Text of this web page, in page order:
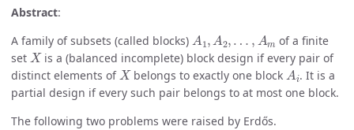
Abstract:
A family of subsets (called blocks)
A A m
of a finite
set
X
is a (balanced incomplete) block design if every pair of
distinct elements of
X
belongs to exactly one block
A
. It is a
partial design if every such pair belongs to at most one block.
The following two problems were raised by Erdős.